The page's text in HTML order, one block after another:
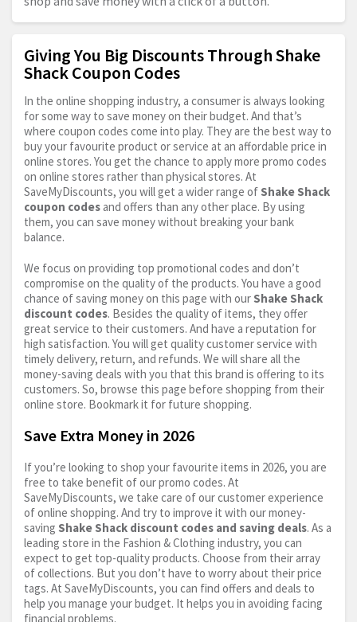
Giving You Big Discounts Through Shake
Shack Coupon Codes
In the online shopping industry, a consumer is always looking
for some way to save money on their budget. And that’s
where coupon codes come into play. They are the best way to
buy your favourite product or service at an affordable price in
online stores. You get the chance to apply more promo codes
on online stores rather than physical stores. At
SaveMyDiscounts, you will get a wider range of Shake Shack
coupon codes and offers than any other place. By using
them, you can save money without breaking your bank
balance.
We focus on providing top promotional codes and don’t
compromise on the quality of the products. You have a good
chance of saving money on this page with our Shake Shack
discount codes. Besides the quality of items, they offer
great service to their customers. And have a reputation for
high satisfaction. You will get quality customer service with
timely delivery, return, and refunds. We will share all the
money-saving deals with you that this brand is offering to its
customers. So, browse this page before shopping from their
online store. Bookmark it for future shopping.
Save Extra Money in 2026
If you’re looking to shop your favourite items in 2026, you are
free to take benefit of our promo codes. At
SaveMyDiscounts, we take care of our customer experience
of online shopping. And try to improve it with our money-
saving Shake Shack discount codes and saving deals. As a
leading store in the Fashion & Clothing industry, you can
expect to get top-quality products. Choose from their array
of collections. But you don’t have to worry about their price
tags. At SaveMyDiscounts, you can find offers and deals to
help you manage your budget. It helps you in avoiding facing
financial problems.